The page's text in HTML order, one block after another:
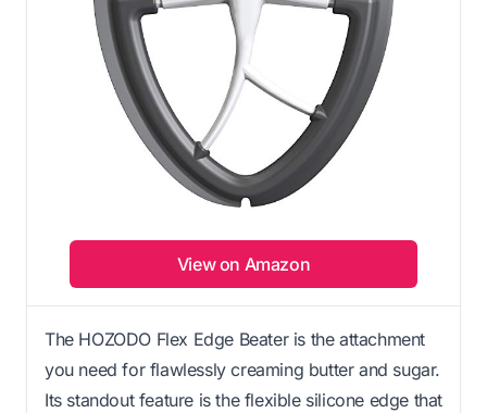
View on Amazon
The HOZODO Flex Edge Beater is the attachment
you need for flawlessly creaming butter and sugar.
Its standout feature is the flexible silicone edge that